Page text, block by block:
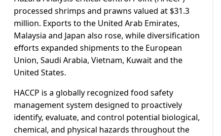
processed shrimps and prawns valued at $31.3
million. Exports to the United Arab Emirates,
Malaysia and Japan also rose, while diversification
efforts expanded shipments to the European
Union, Saudi Arabia, Vietnam, Kuwait and the
United States.
HACCP is a globally recognized food safety
management system designed to proactively
identify, evaluate, and control potential biological,
chemical, and physical hazards throughout the